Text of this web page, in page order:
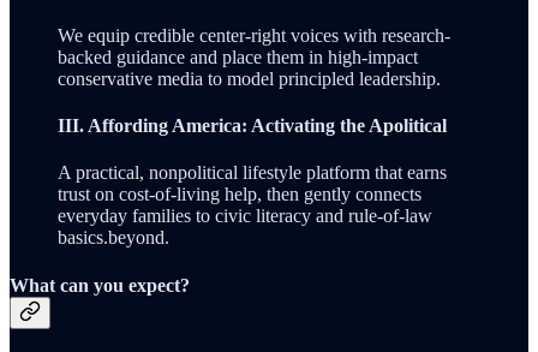
We equip credible center-right voices with research-
backed guidance and place them in high-impact
conservative media to model principled leadership.
III. Affording America: Activating the Apolitical
A practical, nonpolitical lifestyle platform that earns
trust on cost-of-living help, then gently connects
everyday families to civic literacy and rule-of-law
basics.beyond.
What can you expect?